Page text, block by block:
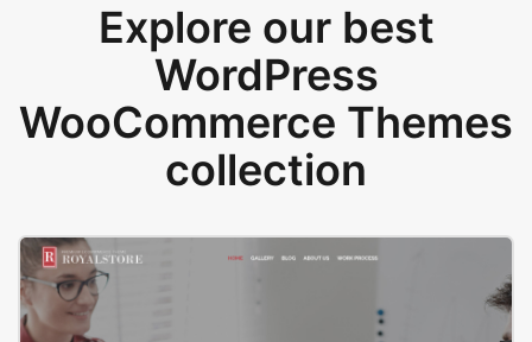
Explore our best
WordPress
WooCommerce Themes
collection